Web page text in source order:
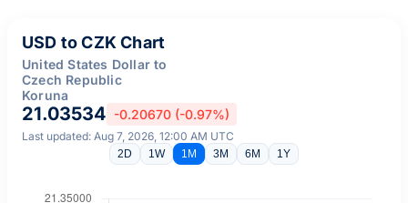
USD to CZK Chart
United States Dollar to
Czech Republic
Koruna
21.03534 -0.20670 (-0.97%)
Last updated: Aug 7, 2026, 12:00 AM UTC
2D 1W 1M 3M 6M 1Y